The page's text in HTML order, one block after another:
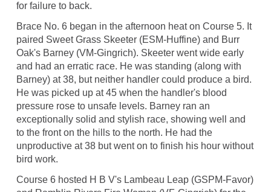
for failure to back.
Brace No. 6 began in the afternoon heat on Course 5. It
paired Sweet Grass Skeeter (ESM-Huffine) and Burr
Oak's Barney (VM-Gingrich). Skeeter went wide early
and had an erratic race. He was standing (along with
Barney) at 38, but neither handler could produce a bird.
He was picked up at 45 when the handler's blood
pressure rose to unsafe levels. Barney ran an
exceptionally solid and stylish race, showing well and
to the front on the hills to the north. He had the
unproductive at 38 but went on to finish his hour without
bird work.
Course 6 hosted H B V's Lambeau Leap (GSPM-Favor)